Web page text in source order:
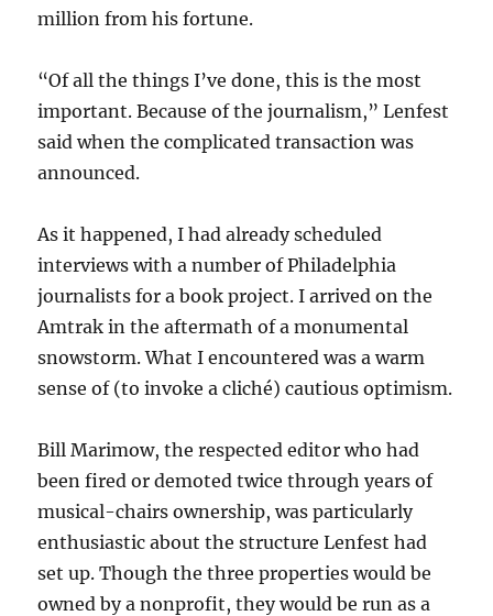
million from his fortune.
“Of all the things I’ve done, this is the most
important. Because of the journalism,” Lenfest
said when the complicated transaction was
announced.
As it happened, I had already scheduled
interviews with a number of Philadelphia
journalists for a book project. I arrived on the
Amtrak in the aftermath of a monumental
snowstorm. What I encountered was a warm
sense of (to invoke a cliché) cautious optimism.
Bill Marimow, the respected editor who had
been fired or demoted twice through years of
musical-chairs ownership, was particularly
enthusiastic about the structure Lenfest had
set up. Though the three properties would be
owned by a nonprofit, they would be run as a